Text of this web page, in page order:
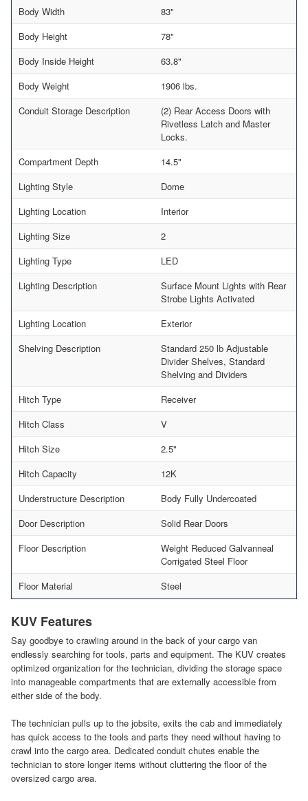
Body Width
83"
Body Height
78"
Body Inside Height
63.8"
Body Weight
1906 lbs.
Conduit Storage Description
(2) Rear Access Doors with
Rivetless Latch and Master
Locks.
Compartment Depth
14.5"
Lighting Style
Dome
Lighting Location
Interior
Lighting Size
2
Lighting Type
LED
Lighting Description
Surface Mount Lights with Rear
Strobe Lights Activated
Lighting Location
Exterior
Shelving Description
Standard 250 lb Adjustable
Divider Shelves, Standard
Shelving and Dividers
Hitch Type
Receiver
Hitch Class
V
Hitch Size
2.5"
Hitch Capacity
12K
Understructure Description
Body Fully Undercoated
Door Description
Solid Rear Doors
Floor Description
Weight Reduced Galvanneal
Corrigated Steel Floor
Floor Material
Steel
KUV Features
Say goodbye to crawling around in the back of your cargo van
endlessly searching for tools, parts and equipment. The KUV creates
optimized organization for the technician, dividing the storage space
into manageable compartments that are externally accessible from
either side of the body.
The technician pulls up to the jobsite, exits the cab and immediately
has quick access to the tools and parts they need without having to
crawl into the cargo area. Dedicated conduit chutes enable the
technician to store longer items without cluttering the floor of the
oversized cargo area.